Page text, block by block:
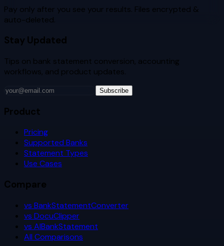
Pay only after you see your results. Files encrypted &
auto-deleted.
Stay Updated
Tips on bank statement conversion, accounting
workflows, and product updates.
Subscribe
Product
Pricing
Supported Banks
Statement Types
Use Cases
Compare
vs BankStatementConverter
vs DocuClipper
vs AIBankStatement
All Comparisons